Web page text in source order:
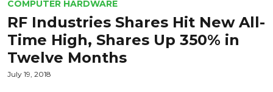
COMPUTER HARDWARE
RF Industries Shares Hit New All-
Time High, Shares Up 350% in
Twelve Months
July 19, 2018